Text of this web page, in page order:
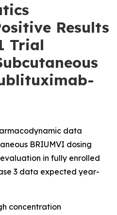
Results
Trial
data
BRIUMVI dosing
in fully enrolled
3 data expected year-
concentration